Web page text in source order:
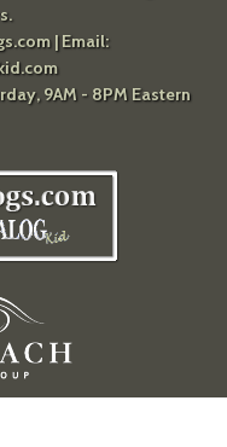
| Email:
9AM - 8PM Eastern